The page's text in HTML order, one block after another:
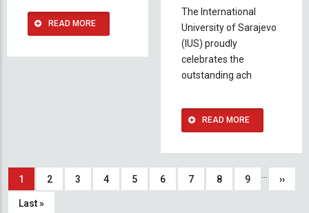
READ MORE
The International
University of Sarajevo
(IUS) proudly
celebrates the
outstanding ach
READ MORE
Pagination
Current
page
1 Page
2 Page
3 Page
4 Page
5 Page
6 Page
7 Page
8 Page
9 … Next
››
Last
Last »